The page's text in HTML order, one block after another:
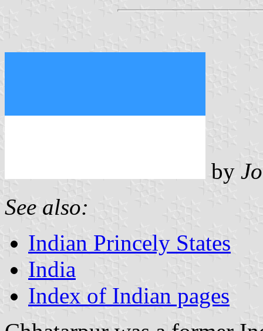
by
See also:
Indian Princely States
India
Index of Indian pages